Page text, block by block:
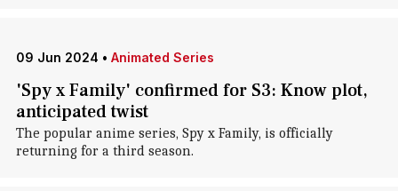
09 Jun 2024 • Animated Series
'Spy x Family' confirmed for S3: Know plot,
anticipated twist
The popular anime series, Spy x Family, is officially
returning for a third season.